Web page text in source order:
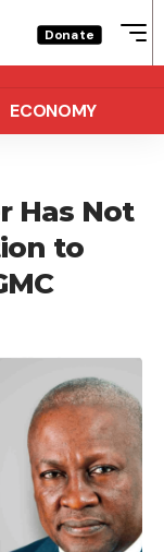
Donate
ECONOMY
Has Not
to